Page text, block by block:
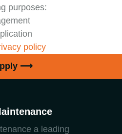
purposes:
policy
⟶
a leading